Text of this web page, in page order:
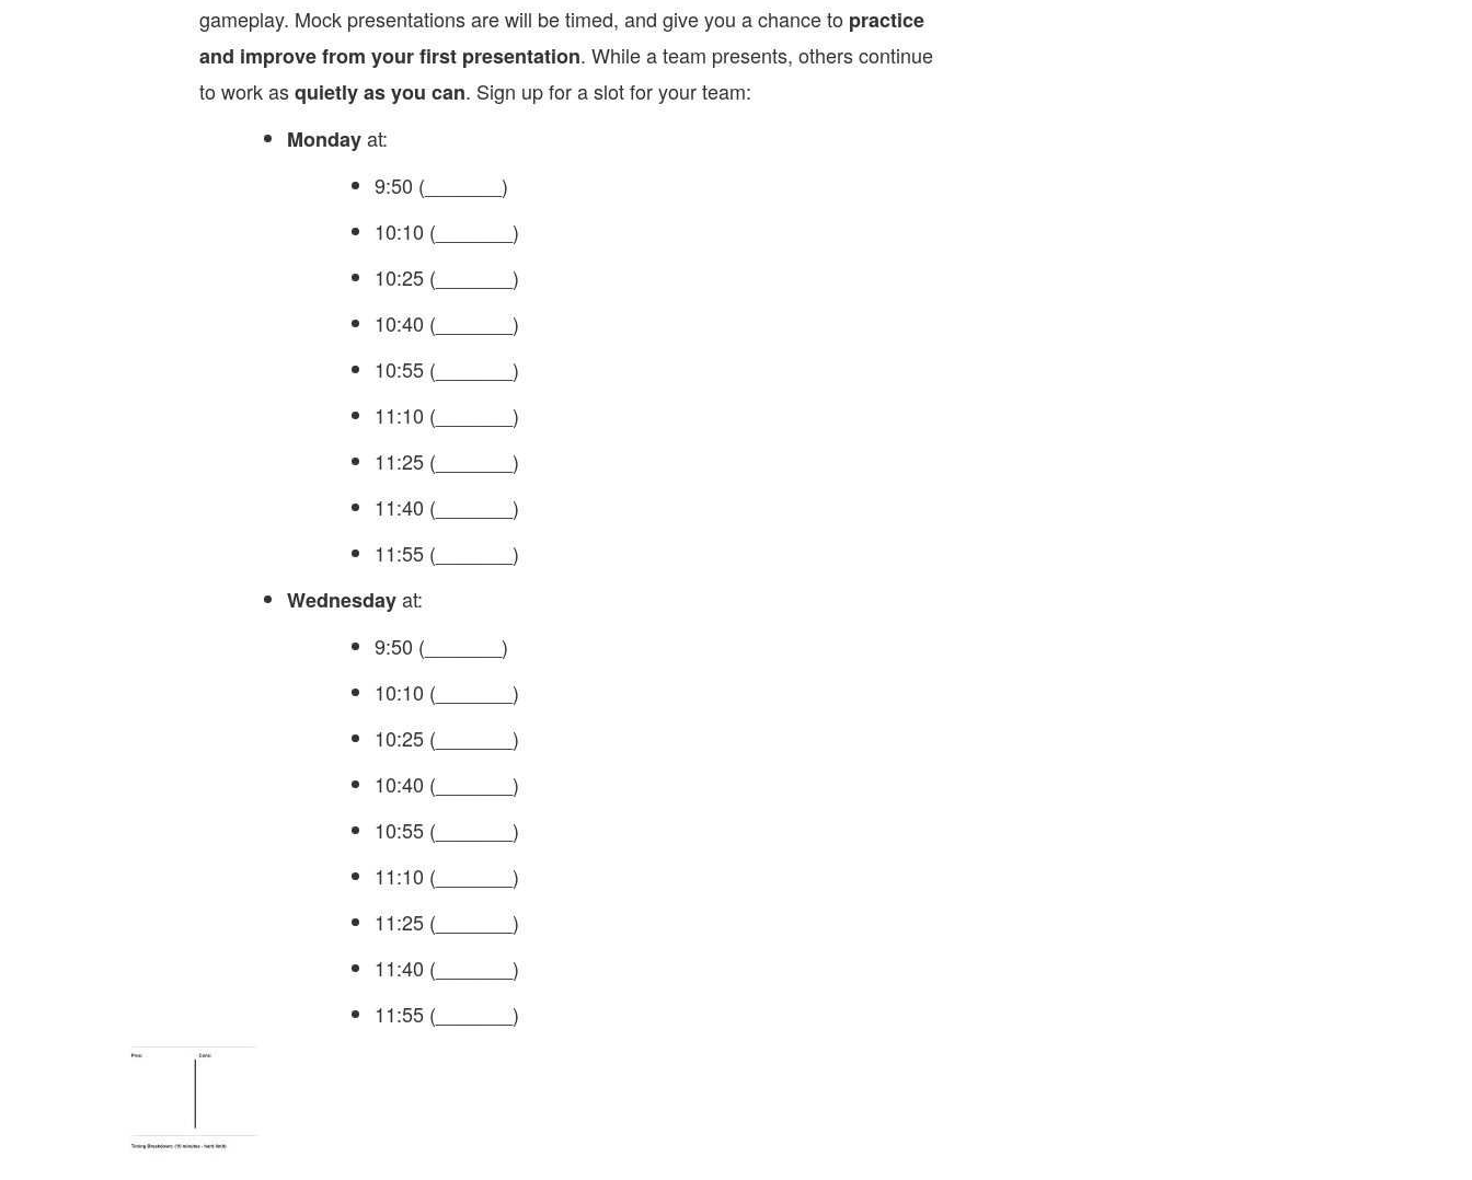
gameplay. Mock presentations are will be timed, and give you a chance to practice
and improve from your first presentation. While a team presents, others continue
to work asquietly as you can. Sign up for a slot for your team:
Mondayat:
9:50 (_______)
10:10 (_______)
10:25 (_______)
10:40 (_______)
10:55 (_______)
11:10 (_______)
11:25 (_______)
11:40 (_______)
11:55 (_______)
Wednesdayat:
9:50 (_______)
10:10 (_______)
10:25 (_______)
10:40 (_______)
10:55 (_______)
11:10 (_______)
11:25 (_______)
11:40 (_______)
11:55 (_______)